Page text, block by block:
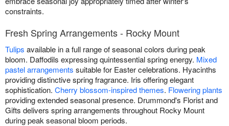
constraints.
Fresh Spring Arrangements - Rocky Mount
Tulips available in a full range of seasonal colors during peak
bloom. Daffodils expressing quintessential spring energy. Mixed
pastel arrangements suitable for Easter celebrations. Hyacinths
providing distinctive spring fragrance. Iris offering elegant
sophistication. Cherry blossom-inspired themes. Flowering plants
providing extended seasonal presence. Drummond's Florist and
Gifts delivers spring arrangements throughout Rocky Mount
during peak seasonal bloom periods.